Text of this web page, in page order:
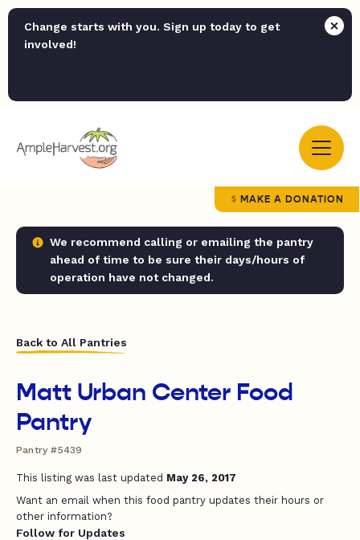
Change starts with you. Sign up today to get
involved!
MAKE A DONATION
We recommend calling or emailing the pantry
ahead of time to be sure their days/hours of
operation have not changed.
Back to All Pantries
Matt Urban Center Food
Pantry
Pantry #5439
This listing was last updated May 26, 2017
Want an email when this food pantry updates their hours or
other information?
Follow for Updates